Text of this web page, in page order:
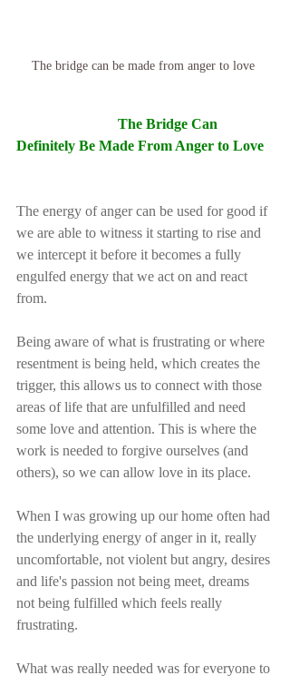
The bridge can be made from anger to love
The Bridge Can
Definitely Be Made From Anger to Love
The energy of anger can be used for good if
we are able to witness it starting to rise and
we intercept it before it becomes a fully
engulfed energy that we act on and react
from.
Being aware of what is frustrating or where
resentment is being held, which creates the
trigger, this allows us to connect with those
areas of life that are unfulfilled and need
some love and attention. This is where the
work is needed to forgive ourselves (and
others), so we can allow love in its place.
When I was growing up our home often had
the underlying energy of anger in it, really
uncomfortable, not violent but angry, desires
and life's passion not being meet, dreams
not being fulfilled which feels really
frustrating.
What was really needed was for everyone to